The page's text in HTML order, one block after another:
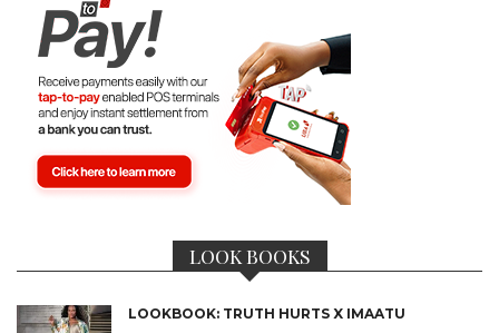
LOOK BOOKS
LOOKBOOK: TRUTH HURTS X IMAATU